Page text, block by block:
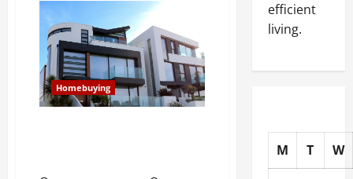
Traditional
House:
What
Homebuyers
Need
to
Know
Homebuying
efficient
living.
M T W